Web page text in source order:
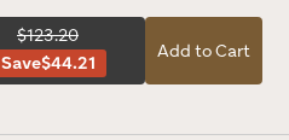
$123.20
Save$44.21
Add to Cart